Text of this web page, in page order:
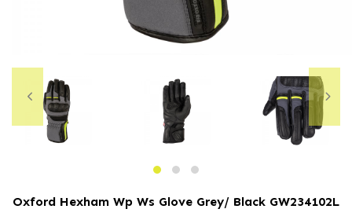
Oxford Hexham Wp Ws Glove Grey/ Black GW234102L